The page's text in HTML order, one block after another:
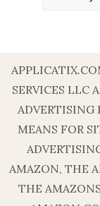
SERVICES LLC
ADVERTISING
MEANS FOR
AMAZON, THE
THE